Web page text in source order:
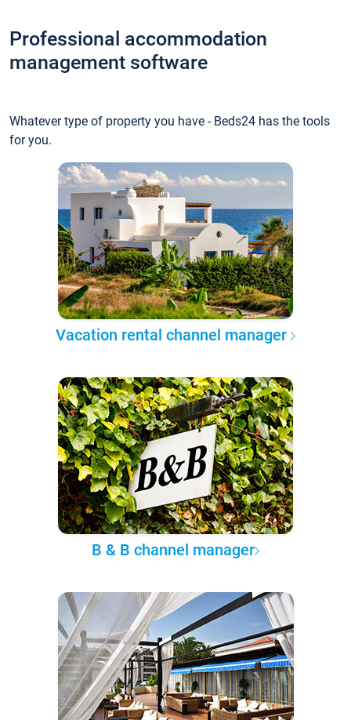
Professional accommodation
management software
Whatever type of property you have - Beds24 has the tools
for you.
Vacation rental channel manager
B & B channel manager